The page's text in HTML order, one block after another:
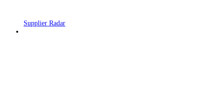
Supplier Radar